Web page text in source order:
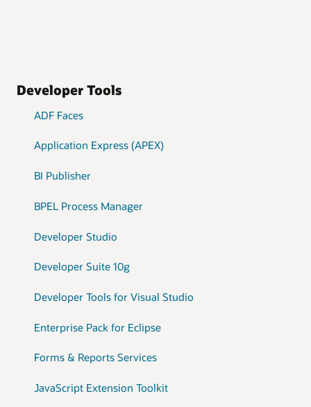
Developer Tools
ADF Faces
Application Express (APEX)
BI Publisher
BPEL Process Manager
Developer Studio
Developer Suite 10g
Developer Tools for Visual Studio
Enterprise Pack for Eclipse
Forms & Reports Services
JavaScript Extension Toolkit